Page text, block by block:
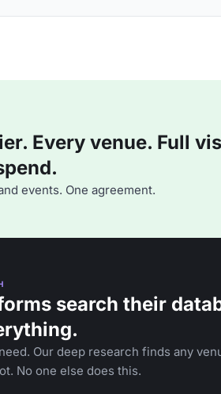
Every venue. Full
events. One agreement.
search their
Our deep research finds any
No one else does this.